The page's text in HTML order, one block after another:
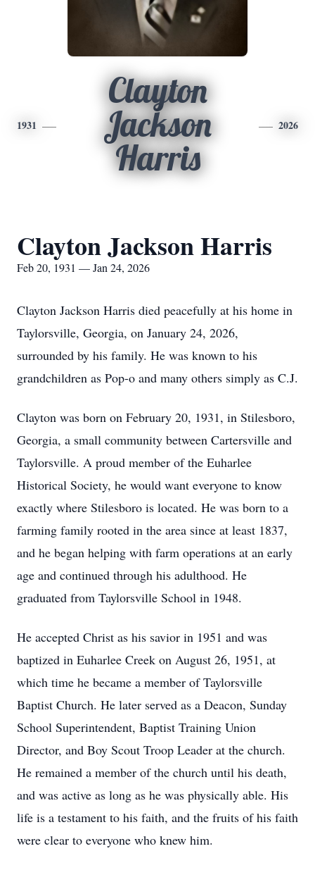
1931
Clayton
Jackson
Harris
2026
Clayton Jackson Harris
Feb 20, 1931 — Jan 24, 2026
Clayton Jackson Harris died peacefully at his home in
Taylorsville, Georgia, on January 24, 2026,
surrounded by his family. He was known to his
grandchildren as Pop-o and many others simply as C.J.
Clayton was born on February 20, 1931, in Stilesboro,
Georgia, a small community between Cartersville and
Taylorsville. A proud member of the Euharlee
Historical Society, he would want everyone to know
exactly where Stilesboro is located. He was born to a
farming family rooted in the area since at least 1837,
and he began helping with farm operations at an early
age and continued through his adulthood. He
graduated from Taylorsville School in 1948.
He accepted Christ as his savior in 1951 and was
baptized in Euharlee Creek on August 26, 1951, at
which time he became a member of Taylorsville
Baptist Church. He later served as a Deacon, Sunday
School Superintendent, Baptist Training Union
Director, and Boy Scout Troop Leader at the church.
He remained a member of the church until his death,
and was active as long as he was physically able. His
life is a testament to his faith, and the fruits of his faith
were clear to everyone who knew him.